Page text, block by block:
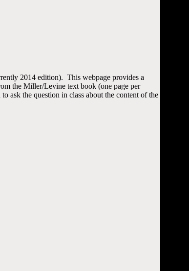
2014 edition). This webpage provides a
the Miller/Levine text book (one page per
ask the question in class about the content of the